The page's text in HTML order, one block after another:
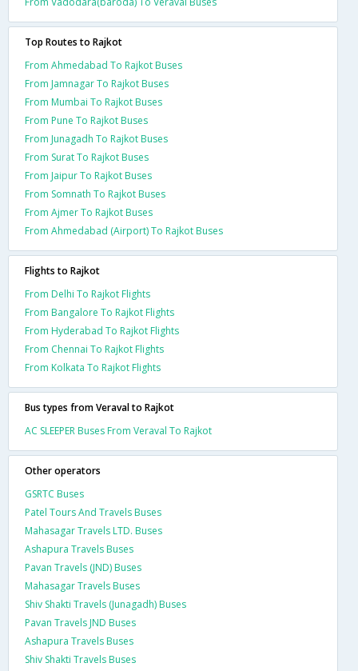
Top Routes to Rajkot
From Ahmedabad To Rajkot Buses
From Jamnagar To Rajkot Buses
From Mumbai To Rajkot Buses
From Pune To Rajkot Buses
From Junagadh To Rajkot Buses
From Surat To Rajkot Buses
From Jaipur To Rajkot Buses
From Somnath To Rajkot Buses
From Ajmer To Rajkot Buses
From Ahmedabad (Airport) To Rajkot Buses
Flights to Rajkot
From Delhi To Rajkot Flights
From Bangalore To Rajkot Flights
From Hyderabad To Rajkot Flights
From Chennai To Rajkot Flights
From Kolkata To Rajkot Flights
Bus types from Veraval to Rajkot
AC SLEEPER Buses From Veraval To Rajkot
Other operators
GSRTC Buses
Patel Tours And Travels Buses
Mahasagar Travels LTD. Buses
Ashapura Travels Buses
Pavan Travels (JND) Buses
Mahasagar Travels Buses
Shiv Shakti Travels (Junagadh) Buses
Pavan Travels JND Buses
Ashapura Travels Buses
Shiv Shakti Travels Buses